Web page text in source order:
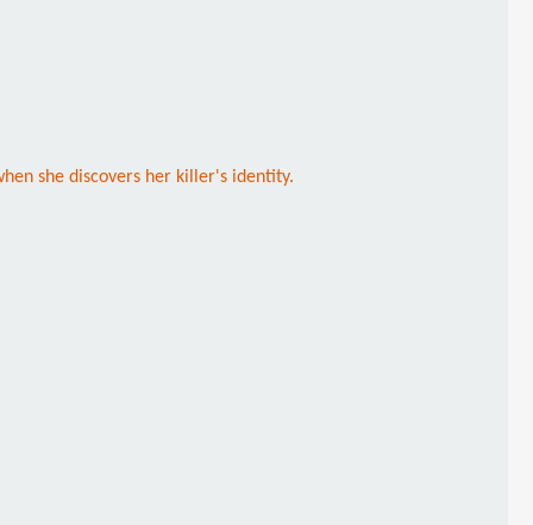
she discovers her killer's identity.